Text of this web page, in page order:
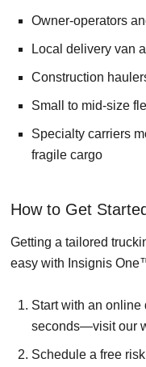
Owner-operators
Local delivery van
Construction
Small to mid-size
Specialty carriers
fragile cargo
How to Get Started
Getting a tailored
easy with Insignis
Start with an online
seconds—visit our
Schedule a free